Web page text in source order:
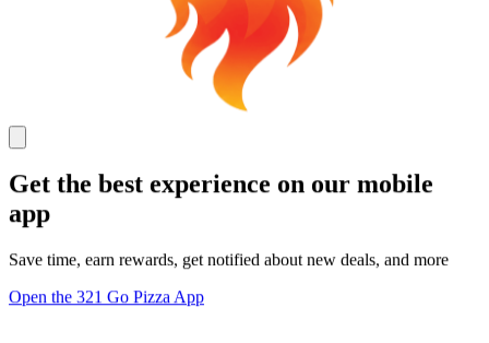
Get the best experience on our mobile
app
Save time, earn rewards, get notified about new deals, and more
Open the 321 Go Pizza App